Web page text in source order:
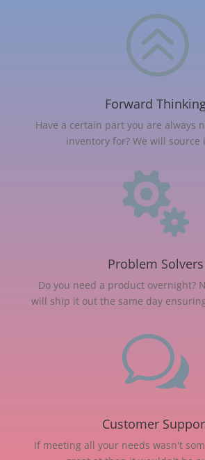
>
Forward
Have a certain part you are always
inventory for? We will source

Problem Solvers
Do you need a product overnight?
will ship it out the same day
w
Customer
If meeting all your needs wasn't